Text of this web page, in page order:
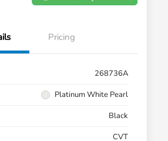
Pricing
268736A
Platinum White Pearl
Black
CVT